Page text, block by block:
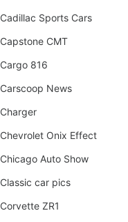
Cadillac Sports Cars
Capstone CMT
Cargo 816
Carscoop News
Charger
Chevrolet Onix Effect
Chicago Auto Show
Classic car pics
Corvette ZR1